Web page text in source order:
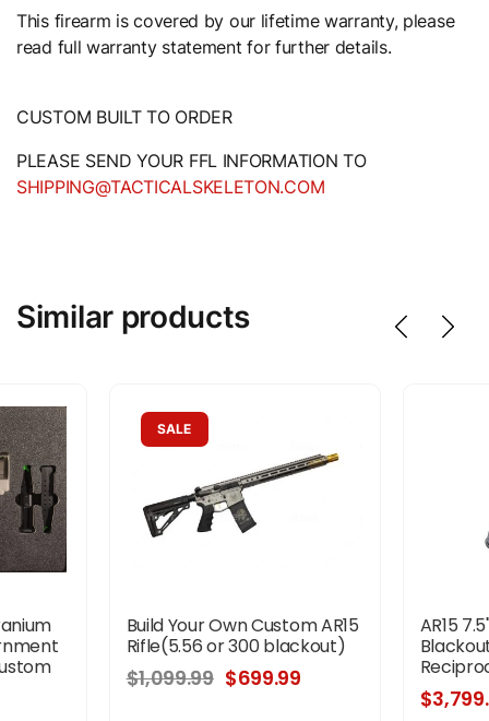
This firearm is covered by our lifetime warranty, please
read full warranty statement for further details.
CUSTOM BUILT TO ORDER
PLEASE SEND YOUR FFL INFORMATION TO
SHIPPING@TACTICALSKELETON.COM
Similar products
SALE
Build Your Own Custom AR15
Rifle(5.56 or 300 blackout)
$1,099.99 $699.99
AR15